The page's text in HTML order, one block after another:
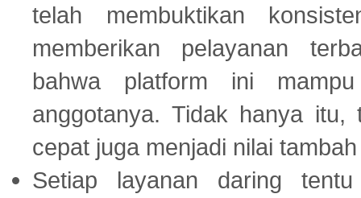
telah membuktikan
memberikan pelayanan
bahwa platform ini
anggotanya. Tidak hanya
cepat juga menjadi nilai
Setiap layanan daring